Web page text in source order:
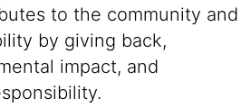
to the community and
by giving back,
impact, and